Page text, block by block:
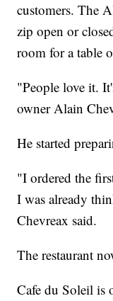
customers. The
zip open or
room for a table
"People love it.
owner Alain
He started
"I ordered the
I was already
Chevreax said.
The restaurant
Cafe du Soleil is